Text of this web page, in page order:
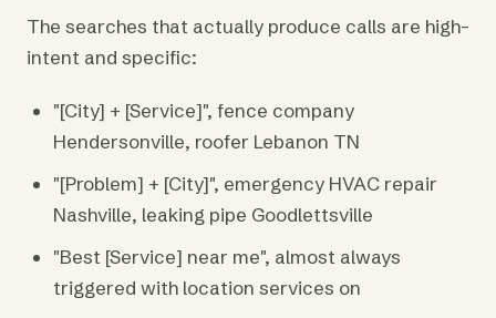
The searches that actually produce calls are high-
intent and specific:
"[City] + [Service]", fence company
Hendersonville, roofer Lebanon TN
"[Problem] + [City]", emergency HVAC repair
Nashville, leaking pipe Goodlettsville
"Best [Service] near me", almost always
triggered with location services on